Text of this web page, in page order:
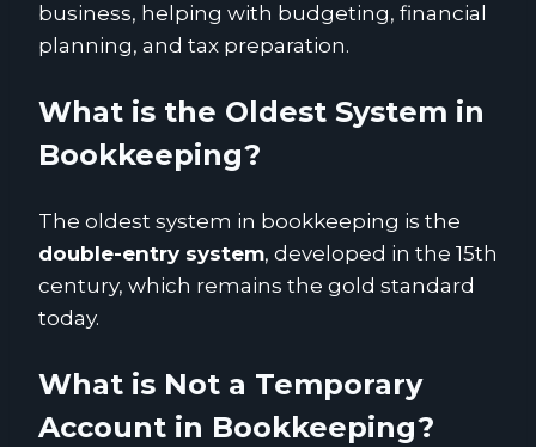
business, helping with budgeting, financial
planning, and tax preparation.
What is the Oldest System in
Bookkeeping?
The oldest system in bookkeeping is the
double-entry system, developed in the 15th
century, which remains the gold standard
today.
What is Not a Temporary
Account in Bookkeeping?